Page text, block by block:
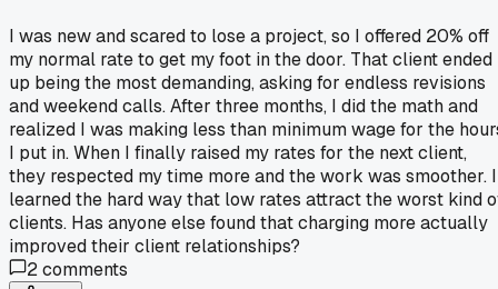
I was new and scared to lose a project, so I offered 20% off
my normal rate to get my foot in the door. That client ended
up being the most demanding, asking for endless revisions
and weekend calls. After three months, I did the math and
realized I was making less than minimum wage for the
I put in. When I finally raised my rates for the next client,
they respected my time more and the work was smoother. I
learned the hard way that low rates attract the worst kind
clients. Has anyone else found that charging more actually
improved their client relationships?
2comments